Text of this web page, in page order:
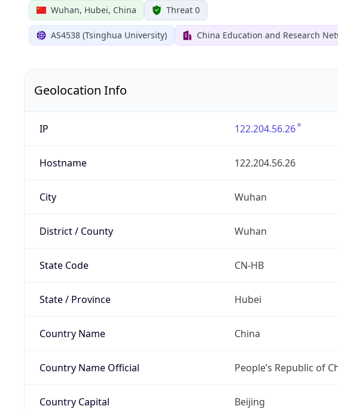
Wuhan, Hubei, China Threat 0
AS4538 (Tsinghua University) China Education and Research
Geolocation Info
IP 122.204.56.26
Hostname 122.204.56.26
City Wuhan
District / County Wuhan
State Code CN-HB
State / Province Hubei
Country Name China
Country Name Official People’s Republic of
Country Capital Beijing